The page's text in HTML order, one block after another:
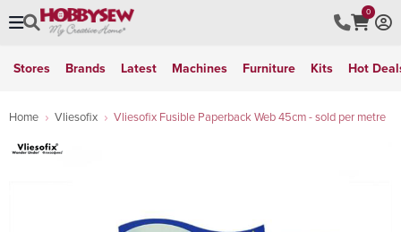
0
Stores Brands Latest Machines Furniture Kits Hot
Home Vliesofix Vliesofix Fusible Paperback Web 45cm - sold per metre